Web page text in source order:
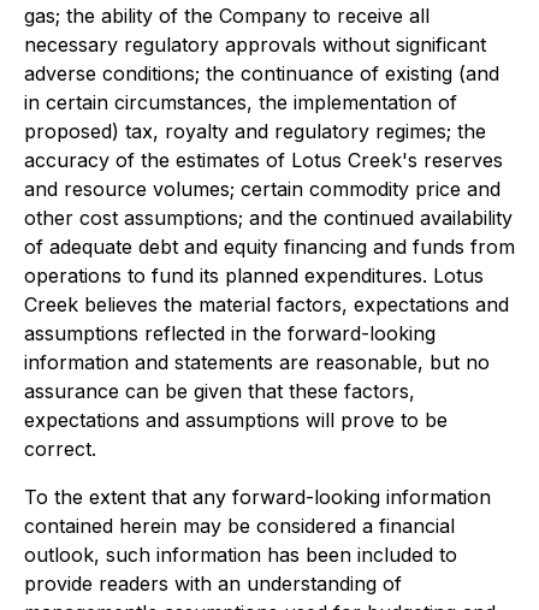
gas; the ability of the Company to receive all
necessary regulatory approvals without significant
adverse conditions; the continuance of existing (and
in certain circumstances, the implementation of
proposed) tax, royalty and regulatory regimes; the
accuracy of the estimates of Lotus Creek's reserves
and resource volumes; certain commodity price and
other cost assumptions; and the continued availability
of adequate debt and equity financing and funds from
operations to fund its planned expenditures. Lotus
Creek believes the material factors, expectations and
assumptions reflected in the forward-looking
information and statements are reasonable, but no
assurance can be given that these factors,
expectations and assumptions will prove to be
correct.
To the extent that any forward-looking information
contained herein may be considered a financial
outlook, such information has been included to
provide readers with an understanding of